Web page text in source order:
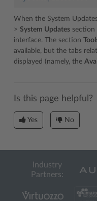
When the System
> System Updates section
interface. The section
available, but the tabs
displayed (namely, the
Is this page helpful?
Yes No
Industry
Partners: